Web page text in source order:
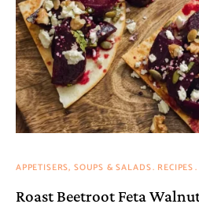
APPETISERS, SOUPS & SALADS RECIPES
Roast Beetroot Feta